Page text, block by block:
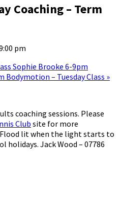
Coaching – Term
pm
Sophie Brooke 6-9pm
Bodymotion – Tuesday Class »
coaching sessions. Please
Club site for more
lit when the light starts to
holidays. Jack Wood – 07786